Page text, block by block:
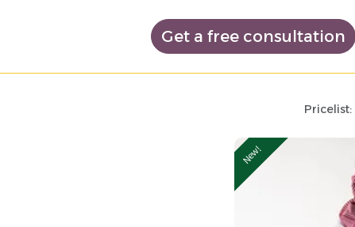
Get a free consultation
Pricelist:
New!